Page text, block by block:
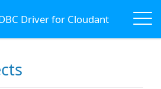
Driver for Cloudant